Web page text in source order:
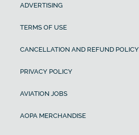
ADVERTISING
TERMS OF USE
CANCELLATION AND REFUND POLICY
PRIVACY POLICY
AVIATION JOBS
AOPA MERCHANDISE